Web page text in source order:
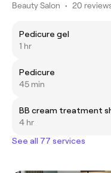
Beauty Salon • 20
Pedicure gel
1 hr
Pedicure
45 min
BB cream treatment
4 hr
See all 77 services